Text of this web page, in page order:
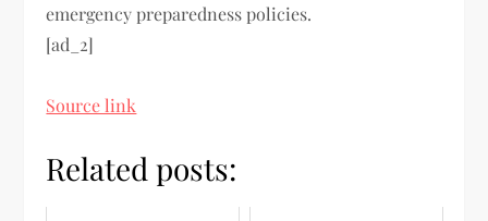
emergency preparedness policies.
[ad_2]
Source link
Related posts: